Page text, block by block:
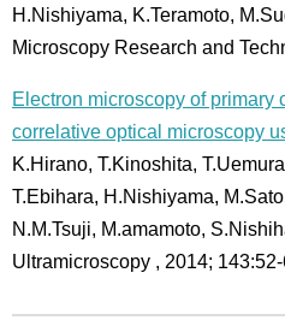
H.Nishiyama, K.Teramoto,
Microscopy Research and
Electron microscopy of primary
correlative optical microscopy
K.Hirano, T.Kinoshita,
T.Ebihara, H.Nishiyama,
N.M.Tsuji, M.amamoto,
Ultramicroscopy , 2014;